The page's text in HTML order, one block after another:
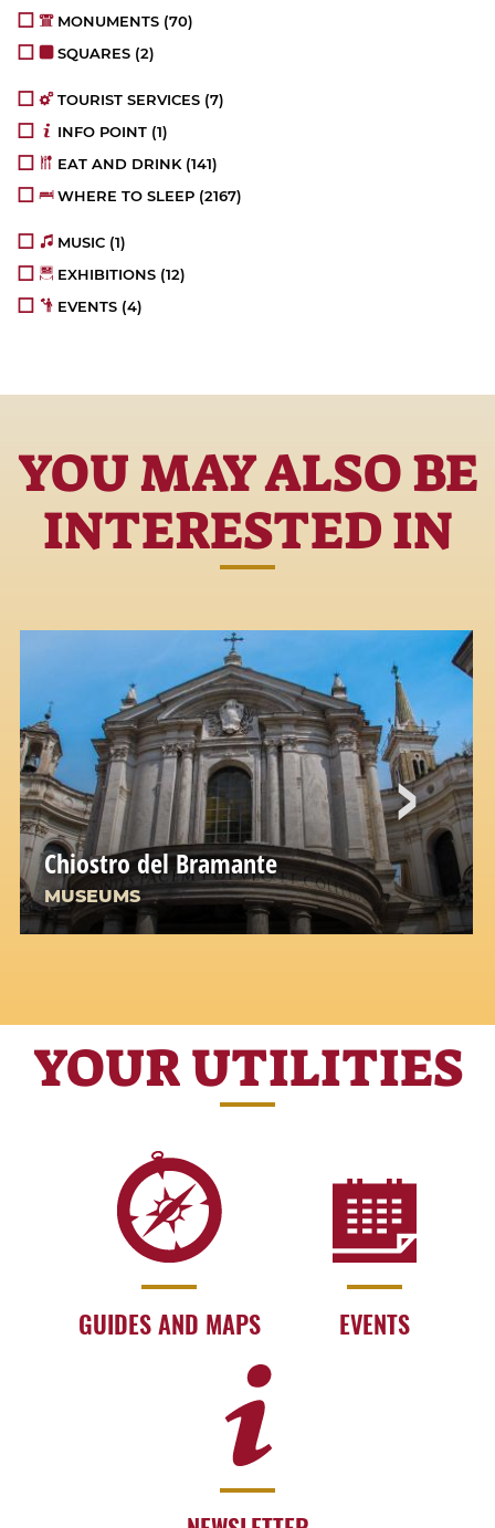
MONUMENTS (70)
SQUARES (2)
TOURIST SERVICES (7)
INFO POINT (1)
EAT AND DRINK (141)
WHERE TO SLEEP (2167)
MUSIC (1)
EXHIBITIONS (12)
EVENTS (4)
YOU MAY ALSO BE
INTERESTED IN
Chiostro del Bramante
MUSEUMS
YOUR UTILITIES
GUIDES AND MAPS EVENTS